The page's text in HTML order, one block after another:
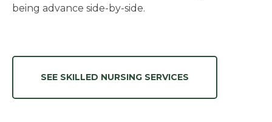
being advance side-by-side.
SEE SKILLED NURSING SERVICES